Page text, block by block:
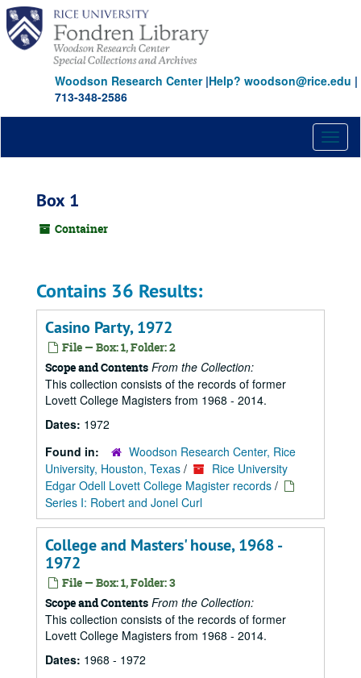
Skip
main
content
Woodson Research Center|Help? woodson@rice.edu |
713-348-2586
Box 1
Container
Contains 36 Results:
Casino Party, 1972
File — Box: 1, Folder: 2
Scope and Contents From the Collection:
This collection consists of the records of former
Lovett College Magisters from 1968 - 2014.
Dates: 1972
Found in:
Woodson Research Center, Rice
University, Houston, Texas /
Rice University
Edgar Odell Lovett College Magister records /
Series I: Robert and Jonel Curl
College and Masters' house, 1968 -
1972
File — Box: 1, Folder: 3
Scope and Contents From the Collection:
This collection consists of the records of former
Lovett College Magisters from 1968 - 2014.
Dates: 1968 - 1972